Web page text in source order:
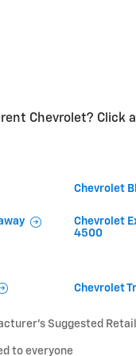
Chevrolet?
Chevrolet
Chevrolet
4500
Chevrolet
Suggested
to everyone